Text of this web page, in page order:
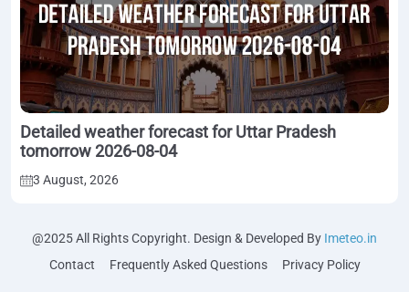
Detailed weather forecast for Uttar Pradesh
tomorrow 2026-08-04
3 August, 2026
@2025 All Rights Copyright. Design & Developed By Imeteo.in
Contact
Frequently Asked Questions Privacy Policy